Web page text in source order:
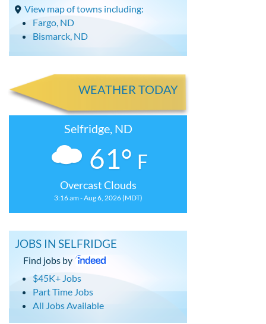
View map of towns including:
Fargo, ND
Bismarck, ND
WEATHER TODAY
Selfridge, ND
61° F
Overcast Clouds
3:16 am - Aug 6, 2026 (MDT)
JOBS IN SELFRIDGE
Find jobs by
$45K+ Jobs
Part Time Jobs
All Jobs Available